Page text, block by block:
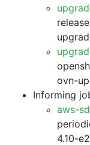
ovn-
Informing
aws-
4.10-